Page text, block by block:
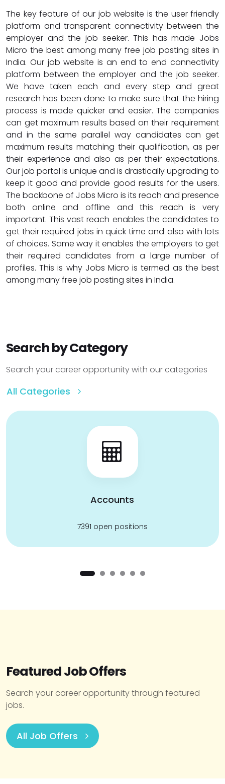
The key feature of our job website is the user friendly
platform and transparent connectivity between the
employer and the job seeker. This has made Jobs
Micro the best among many free job posting sites in
India. Our job website is an end to end connectivity
platform between the employer and the job seeker.
We have taken each and every step and great
research has been done to make sure that the hiring
process is made quicker and easier. The companies
can get maximum results based on their requirement
and in the same parallel way candidates can get
maximum results matching their qualification, as per
their experience and also as per their expectations.
Our job portal is unique and is drastically upgrading to
keep it good and provide good results for the users.
The backbone of Jobs Micro is its reach and presence
both online and offline and this reach is very
important. This vast reach enables the candidates to
get their required jobs in quick time and also with lots
of choices. Same way it enables the employers to get
their required candidates from a large number of
profiles. This is why Jobs Micro is termed as the best
among many free job posting sites in India.
Search by Category
Search your career opportunity with our categories
All Categories
Accounts
7391 open positions
Featured Job Offers
Search your career opportunity through featured
jobs.
All Job Offers